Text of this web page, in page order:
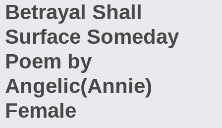
Betrayal Shall
Surface Someday
Poem by
Angelic(Annie)
Female